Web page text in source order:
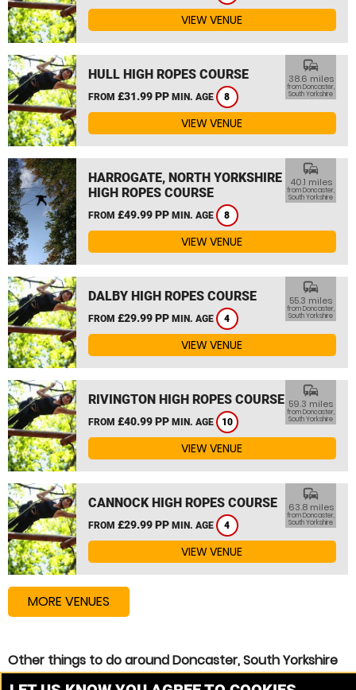
VIEW VENUE
HULL HIGH ROPES COURSE
FROM £31.99 PP MIN. AGE 8
commute
38.6 miles
from Doncaster,
South Yorkshire
VIEW VENUE
HARROGATE, NORTH YORKSHIRE
HIGH ROPES COURSE
FROM £49.99 PP MIN. AGE 8
commute
40.1 miles
from Doncaster,
South Yorkshire
VIEW VENUE
DALBY HIGH ROPES COURSE
FROM £29.99 PP MIN. AGE 4
commute
55.3 miles
from Doncaster,
South Yorkshire
VIEW VENUE
RIVINGTON HIGH ROPES COURSE
FROM £40.99 PP MIN. AGE 10
commute
59.3 miles
from Doncaster,
South Yorkshire
VIEW VENUE
CANNOCK HIGH ROPES COURSE
FROM £29.99 PP MIN. AGE 4
commute
63.8 miles
from Doncaster,
South Yorkshire
VIEW VENUE
MORE VENUES
Other things to do around Doncaster, South Yorkshire
Zip Wire near Doncaster, South Yorkshire